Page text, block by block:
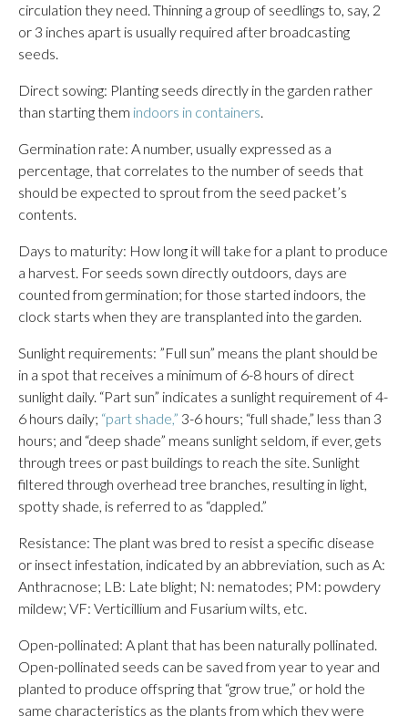
circulation they need. Thinning a group of seedlings to, say, 2
or 3 inches apart is usually required after broadcasting
seeds.
Direct sowing: Planting seeds directly in the garden rather
than starting them indoors in containers.
Germination rate: A number, usually expressed as a
percentage, that correlates to the number of seeds that
should be expected to sprout from the seed packet’s
contents.
Days to maturity: How long it will take for a plant to produce
a harvest. For seeds sown directly outdoors, days are
counted from germination; for those started indoors, the
clock starts when they are transplanted into the garden.
Sunlight requirements: ”Full sun” means the plant should be
in a spot that receives a minimum of 6-8 hours of direct
sunlight daily. “Part sun” indicates a sunlight requirement of 4-
6 hours daily; “part shade,” 3-6 hours; “full shade,” less than 3
hours; and “deep shade” means sunlight seldom, if ever, gets
through trees or past buildings to reach the site. Sunlight
filtered through overhead tree branches, resulting in light,
spotty shade, is referred to as “dappled.”
Resistance: The plant was bred to resist a specific disease
or insect infestation, indicated by an abbreviation, such as A:
Anthracnose; LB: Late blight; N: nematodes; PM: powdery
mildew; VF: Verticillium and Fusarium wilts, etc.
Open-pollinated: A plant that has been naturally pollinated.
Open-pollinated seeds can be saved from year to year and
planted to produce offspring that “grow true,” or hold the
same characteristics as the plants from which they were